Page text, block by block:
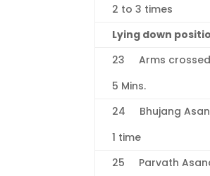
2 to 3 times
Lying down
23 Arms
5 Mins.
24 Bhujang
1 time
25 Parvath